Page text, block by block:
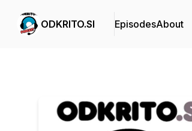
ODKRITO.SI EpisodesAbout